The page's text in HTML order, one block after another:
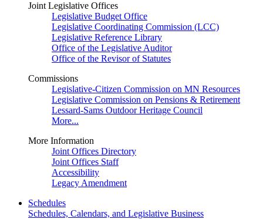
Joint Legislative Offices
Legislative Budget Office
Legislative Coordinating Commission (LCC)
Legislative Reference Library
Office of the Legislative Auditor
Office of the Revisor of Statutes
Commissions
Legislative-Citizen Commission on MN Resources
Legislative Commission on Pensions & Retirement
Lessard-Sams Outdoor Heritage Council
More...
More Information
Joint Offices Directory
Joint Offices Staff
Accessibility
Legacy Amendment
Schedules
Schedules, Calendars, and Legislative Business